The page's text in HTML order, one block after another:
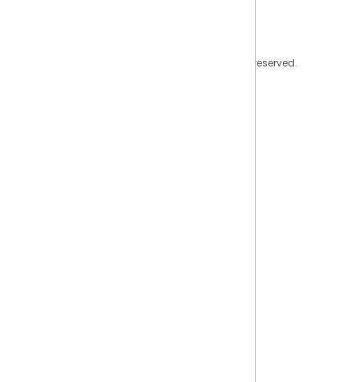
Copyright © 2026 Sisense Inc. All rights reserved.